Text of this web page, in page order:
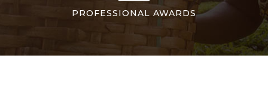
PROFESSIONAL AWARDS